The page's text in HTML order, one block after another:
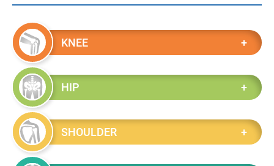
KNEE
HIP
SHOULDER